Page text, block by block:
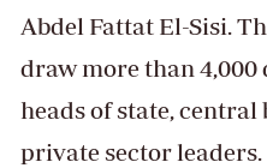
Abdel Fattat El-Sisi.
draw more than
heads of state,
private sector leaders.